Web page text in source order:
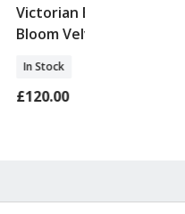
Victorian Bird &
Bloom Velvet Throw
In Stock
£120.00